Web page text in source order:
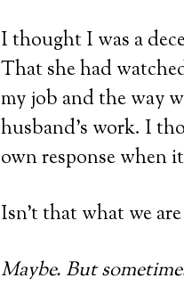
I thought I was a
That she had
my job and the way
husband’s work. I
own response when
Isn’t that what we
Maybe. But